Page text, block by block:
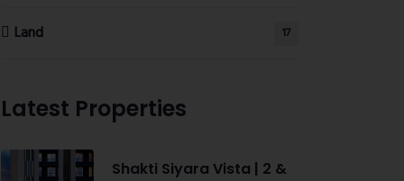
Land 17
Latest Properties
Shakti Siyara Vista | 2 &